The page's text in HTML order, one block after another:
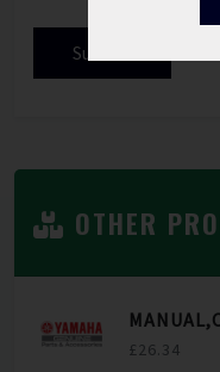
Submit
OTHER
£26.34